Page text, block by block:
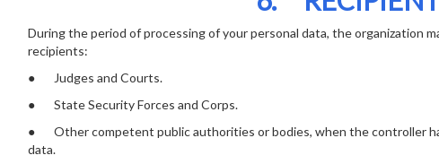
During the period of processing of your personal data, the organization
recipients:
● Judges and Courts.
● State Security Forces and Corps.
● Other competent public authorities or bodies, when the controller
data.